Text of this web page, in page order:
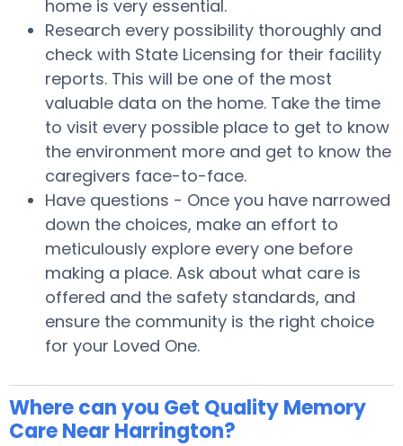
home is very essential.
Research every possibility thoroughly and
check with State Licensing for their facility
reports. This will be one of the most
valuable data on the home. Take the time
to visit every possible place to get to know
the environment more and get to know the
caregivers face-to-face.
Have questions - Once you have narrowed
down the choices, make an effort to
meticulously explore every one before
making a place. Ask about what care is
offered and the safety standards, and
ensure the community is the right choice
for your Loved One.
Where can you Get Quality Memory
Care Near Harrington?